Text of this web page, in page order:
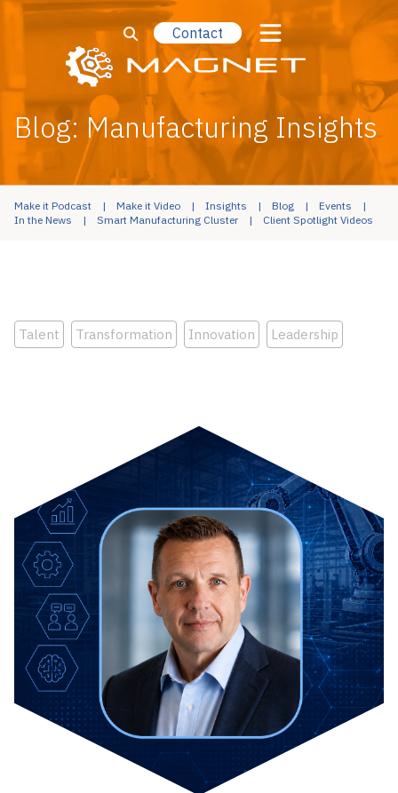
Contact
Blog: Manufacturing Insights
Make it Podcast Make it Video Insights Blog
Events
In the News
Smart Manufacturing Cluster Client Spotlight Videos
Talent Transformation Innovation Leadership